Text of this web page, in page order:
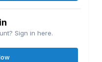
Sign in here.